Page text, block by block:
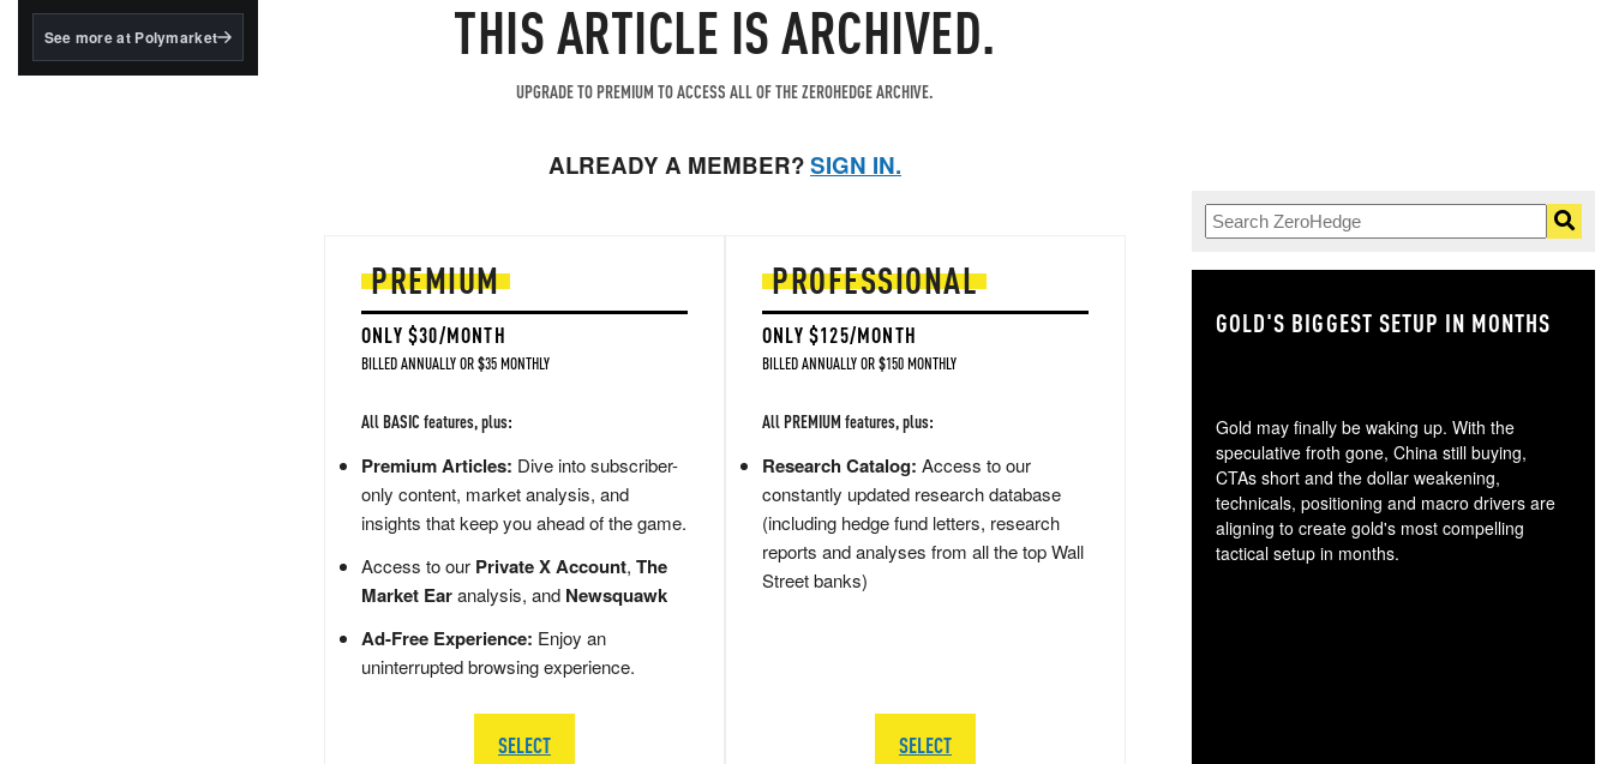
BlackRock's existing
See more at Polymarket THIS ARTICLE IS ARCHIVED.
UPGRADE TO PREMIUM TO ACCESS ALL OF THE ZEROHEDGE ARCHIVE.
ALREADY A MEMBER?SIGN IN.
PREMIUM
ONLY $30/MONTH
BILLED ANNUALLY OR $35 MONTHLY
All BASIC features, plus:
Premium Articles: Dive into subscriber-
only content, market analysis, and
insights that keep you ahead of the game.
Access to our Private X Account, The
Market Earanalysis, and Newsquawk
Ad-Free Experience: Enjoy an
uninterrupted browsing experience.
SELECT
PROFESSIONAL
ONLY $125/MONTH
BILLED ANNUALLY OR $150 MONTHLY
All PREMIUM features, plus:
Research Catalog: Access to our
constantly updated research database
(including hedge fund letters, research
reports and analyses from all the top Wall
Street banks)
SELECT
GOLD'S BIGGEST SETUP IN MONTHS
Gold may finally be waking up. With the
speculative froth gone, China still buying,
CTAs short and the dollar weakening,
technicals, positioning and macro drivers are
aligning to create gold's most compelling
tactical setup in months.